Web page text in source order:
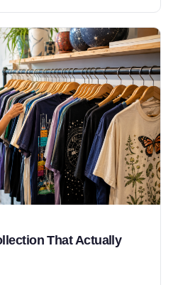
That Actually